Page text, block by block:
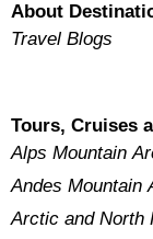
About
Travel Blogs
Tours, Cruises
Alps Mountain
Andes Mountain
Arctic and North